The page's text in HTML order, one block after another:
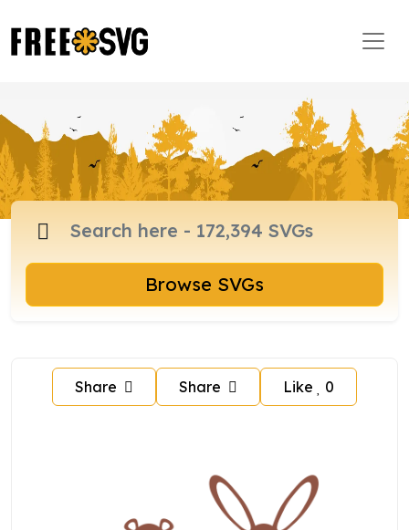
Browse SVGs
Share Share Like 0